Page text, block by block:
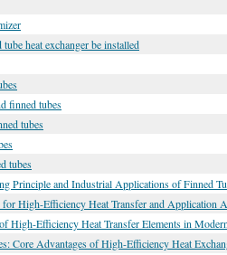
heat exchanger be installed
finned tubes
tubes
tubes
Principle and Industrial Applications of Finned
for High-Efficiency Heat Transfer and Application
High-Efficiency Heat Transfer Elements in
Core Advantages of High-Efficiency Heat